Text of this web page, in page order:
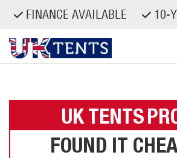
FINANCE AVAILABLE 10-
UK TENTS
FOUND IT